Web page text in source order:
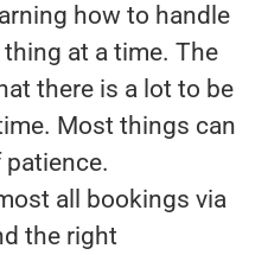
how to handle
at a time. The
there is a lot to be
Most things can
patience.
all bookings via
the right